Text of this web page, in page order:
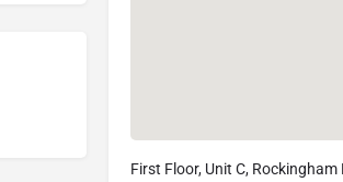
First Floor, Unit C,